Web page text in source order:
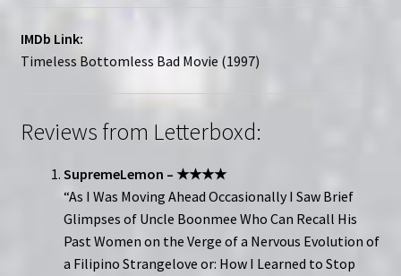
IMDb Link:
Timeless Bottomless Bad Movie (1997)
Reviews from Letterboxd:
SupremeLemon – ★★★★
“As I Was Moving Ahead Occasionally I Saw Brief
Glimpses of Uncle Boonmee Who Can Recall His
Past Women on the Verge of a Nervous Evolution of
a Filipino Strangelove or: How I Learned to Stop